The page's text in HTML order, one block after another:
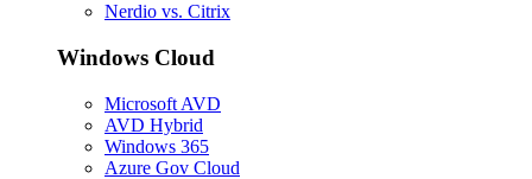
Nerdio vs. Citrix
Windows Cloud
Microsoft AVD
AVD Hybrid
Windows 365
Azure Gov Cloud